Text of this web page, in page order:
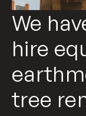
We
hire
tree